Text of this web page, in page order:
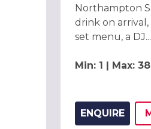
LISTING TO
Northampton
drink on
set menu, a DJ...
Min: 1 | Max:
ENQUIRE